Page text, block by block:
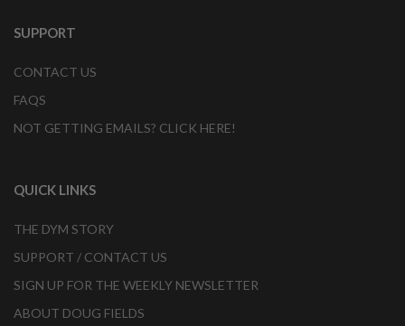
SUPPORT
CONTACT US
FAQS
NOT GETTING EMAILS? CLICK HERE!
QUICK LINKS
THE DYM STORY
SUPPORT / CONTACT US
SIGN UP FOR THE WEEKLY NEWSLETTER
ABOUT DOUG FIELDS